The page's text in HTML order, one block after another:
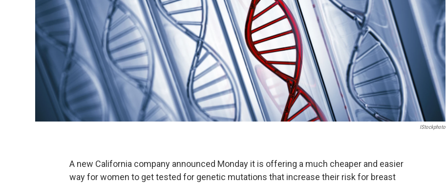
IStockphoto
A new California company announced Monday it is offering a much cheaper and easier
way for women to get tested for genetic mutations that increase their risk for breast